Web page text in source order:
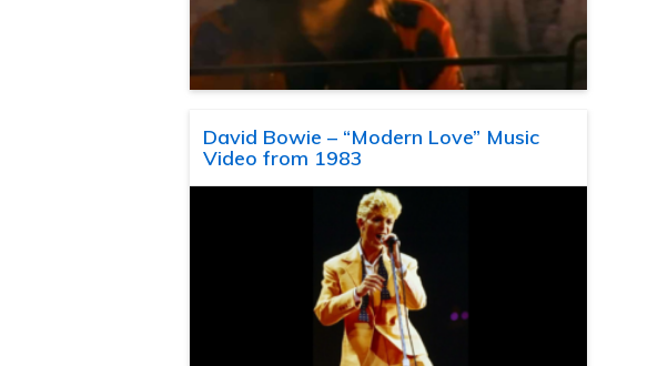
David Bowie – “Modern Love” Music
Video from 1983